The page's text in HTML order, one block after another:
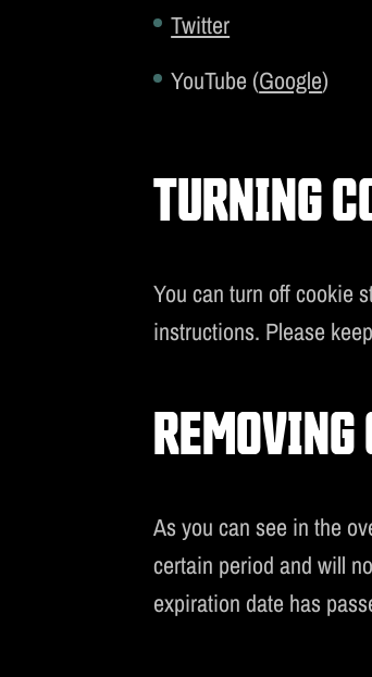
Twitter
YouTube (Google)
TURNING
You can turn off cookie
instructions. Please
REMOVING
As you can see in the
certain period and will
expiration date has